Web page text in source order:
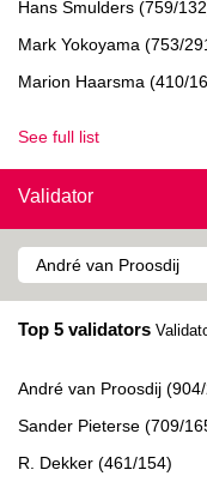
Hans Smulders (759/
Mark Yokoyama (753/
Marion Haarsma (410/
See full list
Validator
Top 5 validators
André van Proosdij
Sander Pieterse (709/
R. Dekker (461/154)